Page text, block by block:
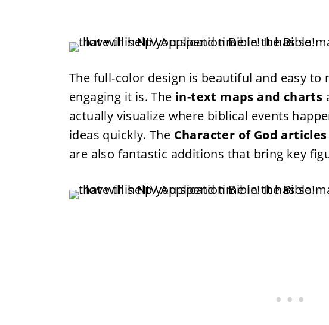
The full-color design is beautiful and easy to
engaging it is. The in-text maps and charts
actually visualize where biblical events
ideas quickly. The Character of God articles
are also fantastic additions that bring key